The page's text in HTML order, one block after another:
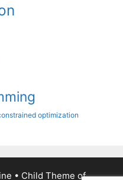
optimization
• Child Theme of